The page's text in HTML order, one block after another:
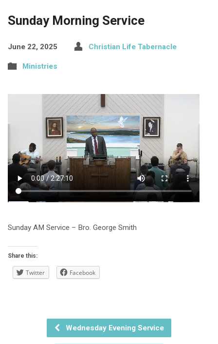
Sunday Morning Service
June 22, 2025 Christian Life Tabernacle
Ministries
Sunday AM Service – Bro. George Smith
Share this:
Twitter Facebook
Wednesday Evening Service